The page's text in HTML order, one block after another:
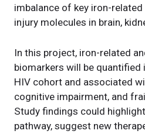
imbalance of key iron-
injury molecules in brain,
In this project, iron-related
biomarkers will be quantified
HIV cohort and associated
cognitive impairment, and
Study findings could
pathway, suggest new